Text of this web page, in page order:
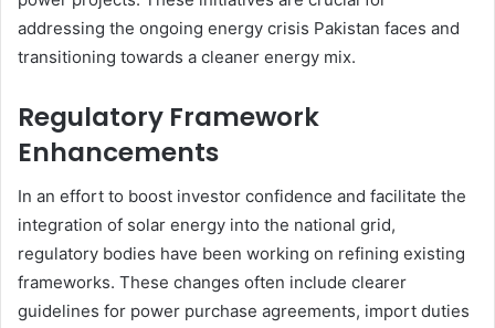
addressing the ongoing energy crisis Pakistan faces and
transitioning towards a cleaner energy mix.
Regulatory Framework
Enhancements
In an effort to boost investor confidence and facilitate the
integration of solar energy into the national grid,
regulatory bodies have been working on refining existing
frameworks. These changes often include clearer
guidelines for power purchase agreements, import duties